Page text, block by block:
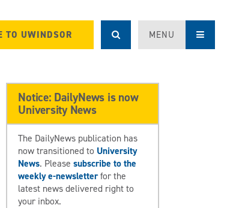
TO UWINDSOR MENU
Notice: DailyNews is now
University News
The DailyNews publication has
now transitioned to University
News. Pleasesubscribe to the
weekly e-newsletterfor the
latest news delivered right to
your inbox.